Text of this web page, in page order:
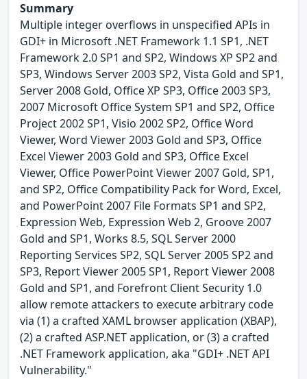
Summary
Multiple integer overflows in unspecified APIs in
GDI+ in Microsoft .NET Framework 1.1 SP1, .NET
Framework 2.0 SP1 and SP2, Windows XP SP2 and
SP3, Windows Server 2003 SP2, Vista Gold and SP1,
Server 2008 Gold, Office XP SP3, Office 2003 SP3,
2007 Microsoft Office System SP1 and SP2, Office
Project 2002 SP1, Visio 2002 SP2, Office Word
Viewer, Word Viewer 2003 Gold and SP3, Office
Excel Viewer 2003 Gold and SP3, Office Excel
Viewer, Office PowerPoint Viewer 2007 Gold, SP1,
and SP2, Office Compatibility Pack for Word, Excel,
and PowerPoint 2007 File Formats SP1 and SP2,
Expression Web, Expression Web 2, Groove 2007
Gold and SP1, Works 8.5, SQL Server 2000
Reporting Services SP2, SQL Server 2005 SP2 and
SP3, Report Viewer 2005 SP1, Report Viewer 2008
Gold and SP1, and Forefront Client Security 1.0
allow remote attackers to execute arbitrary code
via (1) a crafted XAML browser application (XBAP),
(2) a crafted ASP.NET application, or (3) a crafted
.NET Framework application, aka "GDI+ .NET API
Vulnerability."